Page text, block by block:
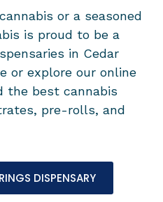
or a seasoned
is proud to be a
in Cedar
or explore our online
the best cannabis
pre-rolls, and
DISPENSARY